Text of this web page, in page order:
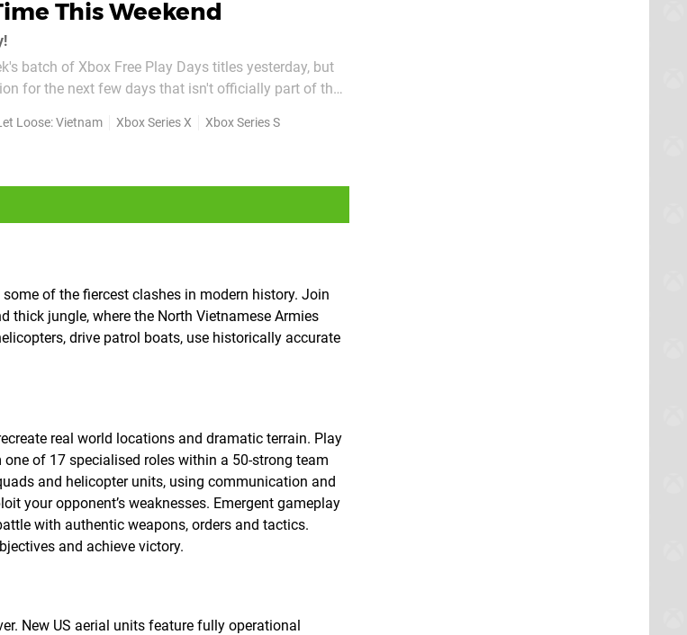
This Weekend
batch of Xbox Free Play Days titles yesterday, but
for the next few days that isn't officially part of the
Loose: Vietnam Xbox Series X Xbox Series S
of the fiercest clashes in modern history. Join
thick jungle, where the North Vietnamese Armies
drive patrol boats, use historically accurate
real world locations and dramatic terrain. Play
of 17 specialised roles within a 50-strong team
and helicopter units, using communication and
your opponent’s weaknesses. Emergent gameplay
with authentic weapons, orders and tactics.
and achieve victory.
New US aerial units feature fully operational